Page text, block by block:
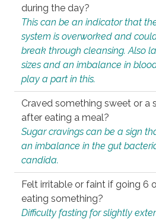
during the day?
This can be an indicator that
system is overworked and
break through cleansing. Also
sizes and an imbalance in
play a part in this.
Craved something sweet or a
after eating a meal?
Sugar cravings can be a sign
an imbalance in the gut
candida.
Felt irritable or faint if going 6
eating something?
Difficulty fasting for slightly